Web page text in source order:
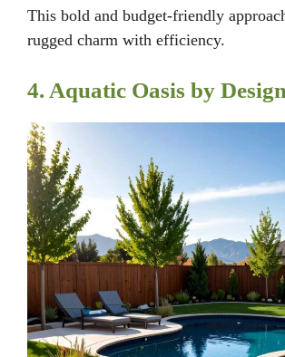
This bold and budget-friendly
rugged charm with efficiency.
4. Aquatic Oasis by Design